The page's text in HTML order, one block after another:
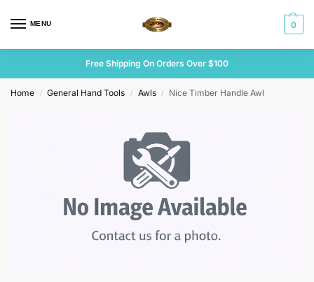
MENU 0
Free Shipping On Orders Over $100
Home / General Hand Tools / Awls / Nice Timber Handle Awl